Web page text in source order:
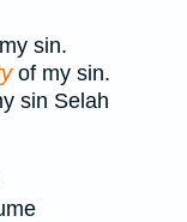
sin.
of my sin.
sin Selah